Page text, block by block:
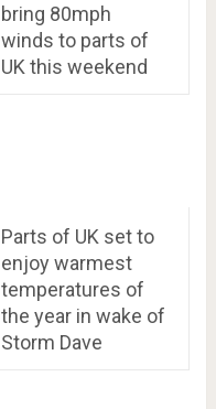
bring 80mph
winds to parts of
UK this weekend
Parts of UK set to
enjoy warmest
temperatures of
the year in wake of
Storm Dave